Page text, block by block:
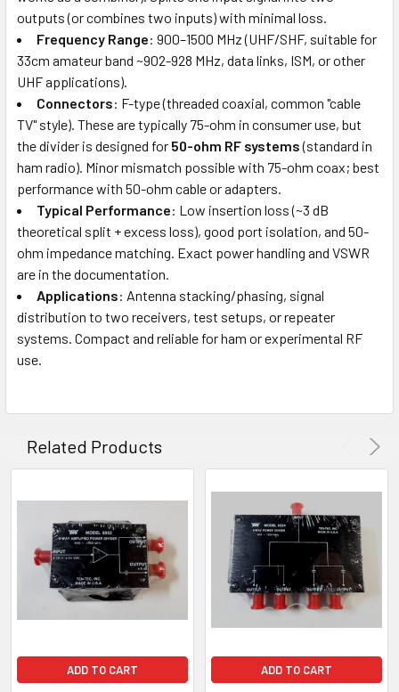
outputs (or combines two inputs) with minimal loss.
Frequency Range: 900–1500 MHz (UHF/SHF, suitable for
33cm amateur band ~902-928 MHz, data links, ISM, or other
UHF applications).
Connectors: F-type (threaded coaxial, common "cable
TV" style). These are typically 75-ohm in consumer use, but
the divider is designed for 50-ohm RF systems(standard in
ham radio). Minor mismatch possible with 75-ohm coax; best
performance with 50-ohm cable or adapters.
Typical Performance: Low insertion loss (~3 dB
theoretical split + excess loss), good port isolation, and 50-
ohm impedance matching. Exact power handling and VSWR
are in the documentation.
Applications: Antenna stacking/phasing, signal
distribution to two receivers, test setups, or repeater
systems. Compact and reliable for ham or experimental RF
use.
Related Products
ADD TO CART ADD TO CART